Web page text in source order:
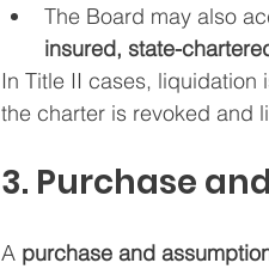
The Board may also
insured, state-
In Title II cases, liquidation
the charter is revoked and
3. Purchase
A purchase and